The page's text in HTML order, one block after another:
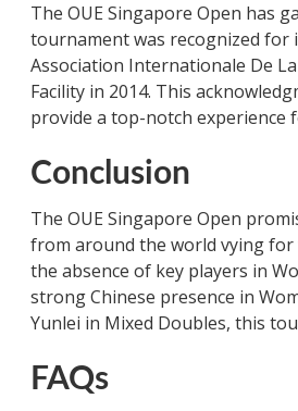
The OUE Singapore Open has
tournament was recognized for
Association Internationale De
Facility in 2014. This
provide a top-notch experience
Conclusion
The OUE Singapore Open
from around the world vying for
the absence of key players in
strong Chinese presence in
Yunlei in Mixed Doubles, this
FAQs